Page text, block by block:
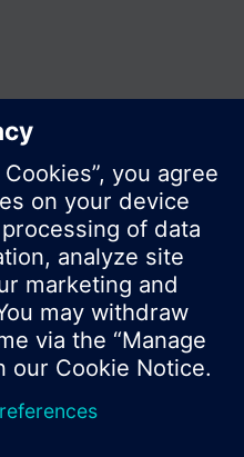
2016
can vary by country.